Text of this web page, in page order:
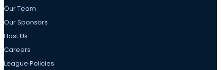
Our Team
Our Sponsors
Host Us
Careers
League Policies